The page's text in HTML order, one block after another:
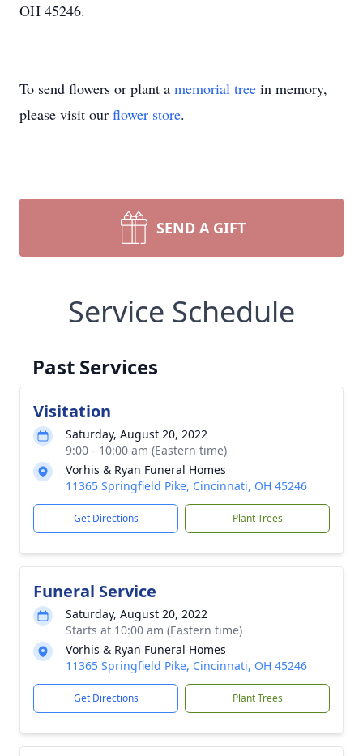
OH 45246.
To send flowers or plant a memorial tree in memory,
please visit our flower store.
SEND A GIFT
Service Schedule
Past Services
Visitation
Saturday, August 20, 2022
9:00 - 10:00 am (Eastern time)
Vorhis & Ryan Funeral Homes
11365 Springfield Pike, Cincinnati, OH 45246
Get Directions Plant Trees
Funeral Service
Saturday, August 20, 2022
Starts at 10:00 am (Eastern time)
Vorhis & Ryan Funeral Homes
11365 Springfield Pike, Cincinnati, OH 45246
Get Directions Plant Trees